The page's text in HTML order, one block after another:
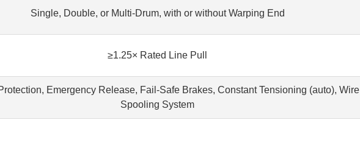
Single, Double, or Multi-Drum, with or without Warping End
≥1.25× Rated Line Pull
Emergency Release, Fail-Safe Brakes, Constant Tensioning (auto), Wire
Spooling System